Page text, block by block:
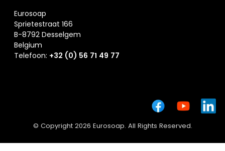
Eurosoap
Sprietestraat 166
B-8792 Desselgem
Belgium
Telefoon: +32 (0) 56 71 49 77
© Copyright 2026 Eurosoap. All Rights Reserved.